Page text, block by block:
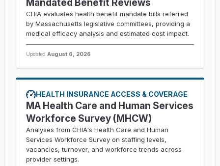
Mandated Benefit Reviews
CHIA evaluates health benefit mandate bills referred
by Massachusetts legislative committees, providing a
medical efficacy analysis and estimated cost impact.
Updated August 6, 2026
HEALTH INSURANCE ACCESS & COVERAGE
MA Health Care and Human Services
Workforce Survey (MHCW)
Analyses from CHIA's Health Care and Human
Services Workforce Survey on staffing levels,
vacancies, turnover, and workforce trends across
provider settings.